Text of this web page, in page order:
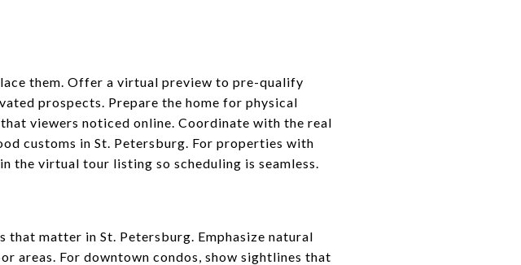
them. Offer a virtual preview to pre-qualify
prospects. Prepare the home for physical
viewers noticed online. Coordinate with the real
customs in St. Petersburg. For properties with
the virtual tour listing so scheduling is seamless.
matter in St. Petersburg. Emphasize natural
areas. For downtown condos, show sightlines that